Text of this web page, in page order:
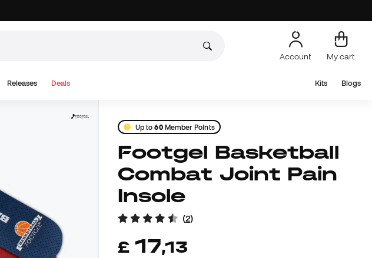
Account My cart
Releases Deals Kits Blogs
Up to60Member Points
Footgel Basketball
Combat Joint Pain
Insole
(2)
£ 17,13